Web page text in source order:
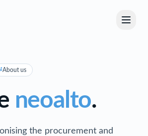
About us
neoalto.
the procurement and